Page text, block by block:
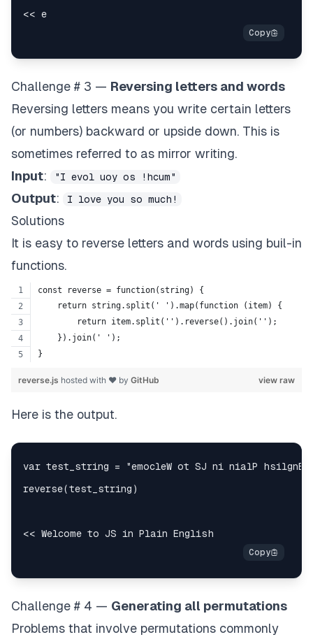
Challenge # 3 — Reversing letters and words
Reversing letters means you write certain letters
(or numbers) backward or upside down. This is
sometimes referred to as mirror writing.
Input: "I evol uoy os !hcum"
Output: I love you so much!
Solutions
It is easy to reverse letters and words using buil-in
functions.
const reverse = function(string) {
    return string.split(' ').map(function (item) {
        return item.split('').reverse().join('');
    }).join(' ');
}
view raw
reverse.js hosted with ❤ by GitHub
Here is the output.
Challenge # 4 — Generating all permutations
Problems that involve permutations commonly